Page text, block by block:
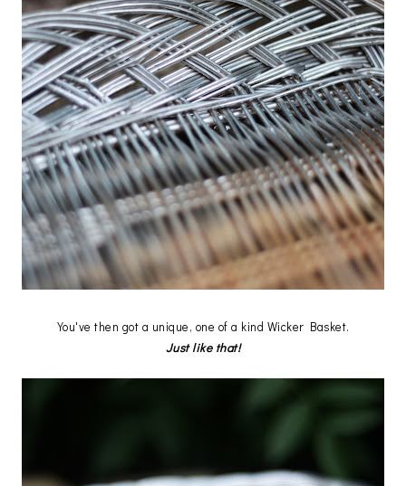
You've then got a unique, one of a kind Wicker Basket.
Just like that!